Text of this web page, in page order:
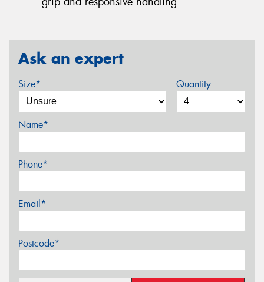
Ask an expert
Size* Quantity
Name*
Phone*
Email*
Postcode*